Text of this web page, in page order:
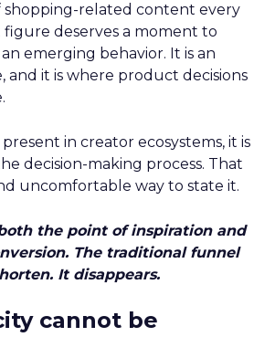
shopping-related content every
figure deserves a moment to
an emerging behavior. It is an
and it is where product decisions
in creator ecosystems, it is
decision-making process. That
uncomfortable way to state it.
the point of inspiration and
The traditional funnel
It disappears.
cannot be